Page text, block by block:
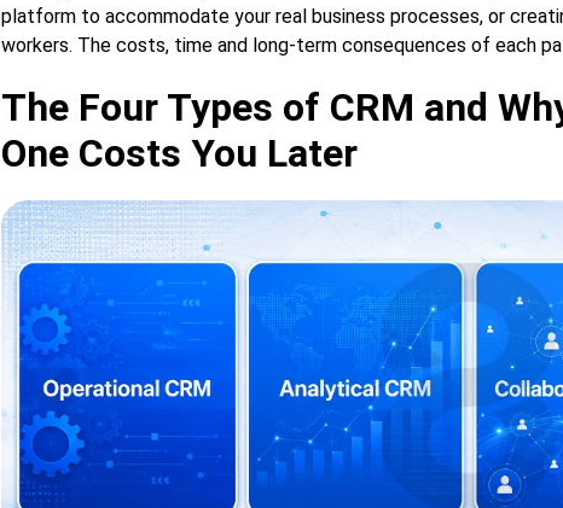
platform to accommodate your real business processes, or
workers. The costs, time and long-term consequences of each
The Four Types of CRM and
One Costs You Later